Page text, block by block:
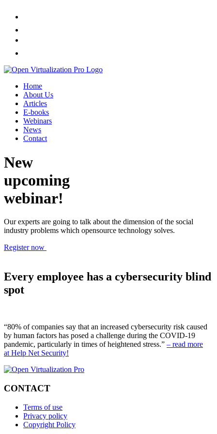
Home
About Us
Articles
E-books
Webinars
News
Contact
New
upcoming
webinar!
Our experts are going to talk about the dimension of the social
industry problems which opensource technology solves.
Register now
Every employee has a cybersecurity blind
spot
“80% of companies say that an increased cybersecurity risk caused
by human factors has posed a challenge during the COVID-19
pandemic, particularly in times of heightened stress.” – read more
at Help Net Security!
CONTACT
Terms of use
Privacy policy
Copyright Policy